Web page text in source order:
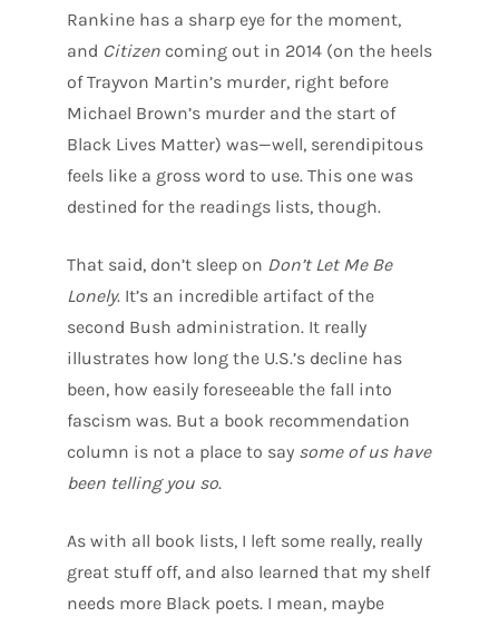
Rankine has a sharp eye for the moment,
and Citizen coming out in 2014 (on the heels
of Trayvon Martin’s murder, right before
Michael Brown’s murder and the start of
Black Lives Matter) was—well, serendipitous
feels like a gross word to use. This one was
destined for the readings lists, though.
That said, don’t sleep on Don’t Let Me Be
Lonely. It’s an incredible artifact of the
second Bush administration. It really
illustrates how long the U.S.’s decline has
been, how easily foreseeable the fall into
fascism was. But a book recommendation
column is not a place to say some of us have
been telling you so.
As with all book lists, I left some really, really
great stuff off, and also learned that my shelf
needs more Black poets. I mean, maybe